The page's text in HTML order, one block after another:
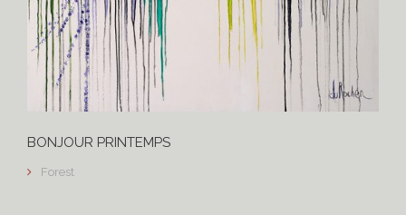
BONJOUR PRINTEMPS
Forest